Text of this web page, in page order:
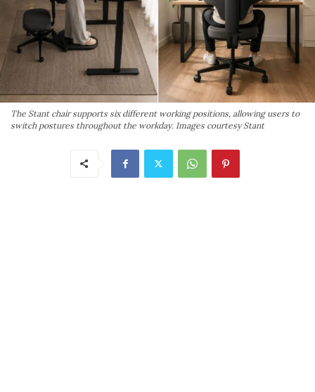
The Stant chair supports six different working positions, allowing users to
switch postures throughout the workday. Images courtesy Stant